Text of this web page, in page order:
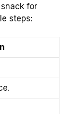
for
steps: